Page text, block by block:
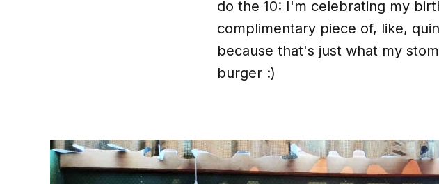
do the 10: I'm celebrating my
complimentary piece of, like,
because that's just what my
burger :)